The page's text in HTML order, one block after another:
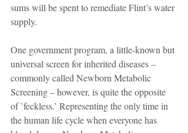
sums will be spent to remediate Flint’s water
supply.
One government program, a little-known but
universal screen for inherited diseases –
commonly called Newborn Metabolic
Screening – however, is quite the opposite
of `feckless.’ Representing the only time in
the human life cycle when everyone has